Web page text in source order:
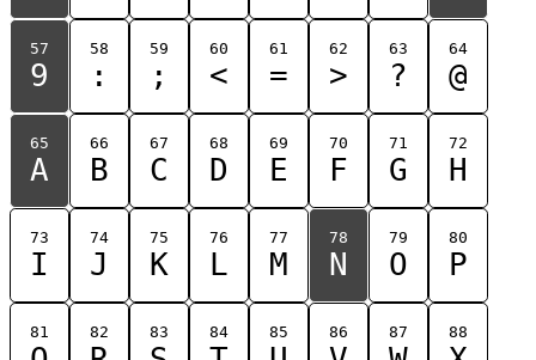
57
9
58
:
59
;
60
<
61
=
62
>
63
?
64
@
65
A
66
B
67
C
68
D
69
E
70
F
71
G
72
H
73
I
74
J
75
K
76
L
77
M
78
N
79
O
80
P
81 82 83 84 85 86 87 88